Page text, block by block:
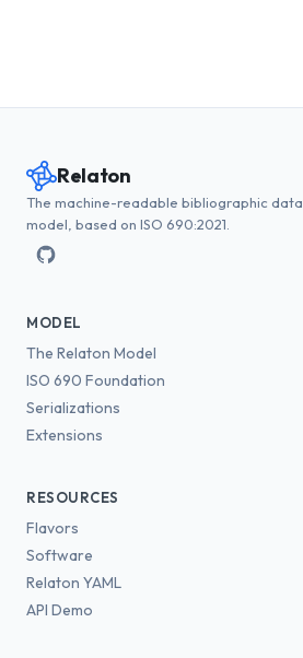
Relaton
The machine-readable bibliographic data
model, based on ISO 690:2021.
MODEL
The Relaton Model
ISO 690 Foundation
Serializations
Extensions
RESOURCES
Flavors
Software
Relaton YAML
API Demo